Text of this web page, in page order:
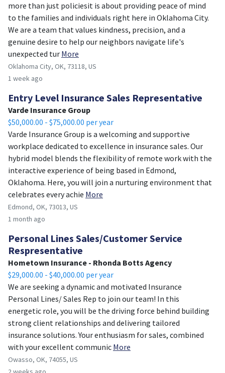
more than just policiesit is about providing peace of mind
to the families and individuals right here in Oklahoma City.
We are a team that values kindness, precision, and a
genuine desire to help our neighbors navigate life's
unexpected tur More
Oklahoma City, OK, 73118, US
1 week ago
Entry Level Insurance Sales Representative
Varde Insurance Group
$50,000.00 - $75,000.00 per year
Varde Insurance Group is a welcoming and supportive
workplace dedicated to excellence in insurance sales. Our
hybrid model blends the flexibility of remote work with the
interactive experience of being based in Edmond,
Oklahoma. Here, you will join a nurturing environment that
celebrates every achie More
Edmond, OK, 73013, US
1 month ago
Personal Lines Sales/Customer Service
Respresentative
Hometown Insurance - Rhonda Botts Agency
$29,000.00 - $40,000.00 per year
We are seeking a dynamic and motivated Insurance
Personal Lines/ Sales Rep to join our team! In this
energetic role, you will be the driving force behind building
strong client relationships and delivering tailored
insurance solutions. Your enthusiasm for sales, combined
with your excellent communic More
Owasso, OK, 74055, US